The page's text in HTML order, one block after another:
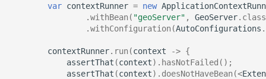
var contextRunner = new
.withBean( "geoServer" , GeoServer. class
.withConfiguration(AutoConfigurations .
contextRunner. run(context -> {
assertThat (context). hasNotFailed ();
assertThat (context). doesNotHaveBean(<